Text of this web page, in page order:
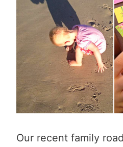
Our recent family